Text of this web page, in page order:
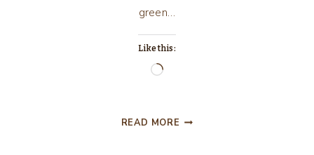
green…
Like this:
Loading…
READ MORE A